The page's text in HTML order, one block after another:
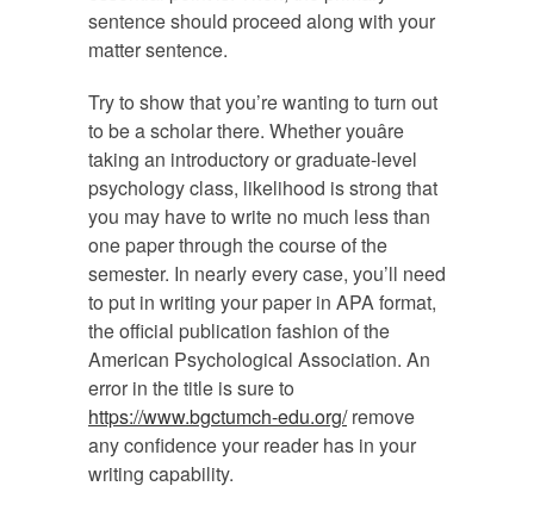
sentence should proceed along with your
matter sentence.
Try to show that you’re wanting to turn out
to be a scholar there. Whether youâre
taking an introductory or graduate-level
psychology class, likelihood is strong that
you may have to write no much less than
one paper through the course of the
semester. In nearly every case, you’ll need
to put in writing your paper in APA format,
the official publication fashion of the
American Psychological Association. An
error in the title is sure to
https://www.bgctumch-edu.org/remove
any confidence your reader has in your
writing capability.